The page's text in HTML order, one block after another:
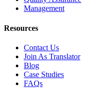
Management
Resources
Contact Us
Join As Translator
Blog
Case Studies
FAQs